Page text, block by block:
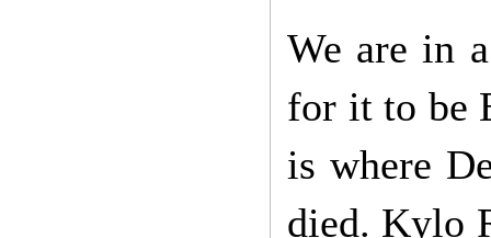
We are in
for it to be
is where
died. Kylo